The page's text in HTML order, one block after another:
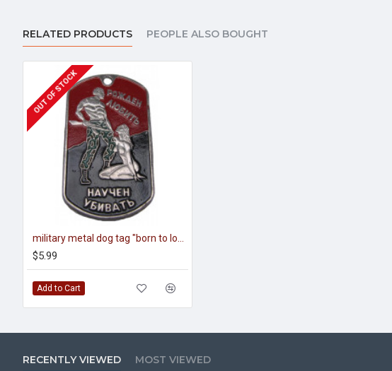
RELATED PRODUCTS PEOPLE ALSO BOUGHT
OUT OF STOCK
$5.99
Add to Cart
RECENTLY VIEWED MOST VIEWED